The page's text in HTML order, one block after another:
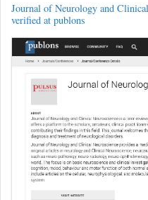
Journal of Neurology and
verified at publons